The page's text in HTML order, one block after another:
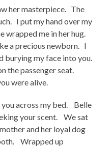
her masterpiece. The
I put my hand over my
wrapped me in her hug.
a precious newborn. I
burying my face into you.
the passenger seat.
were alive.
you across my bed. Belle
your scent. We sat
and her loyal dog
Wrapped up